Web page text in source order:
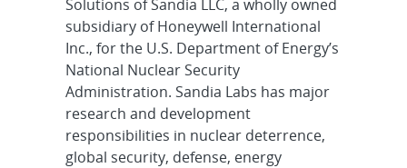
Solutions of Sandia LLC, a wholly owned
subsidiary of Honeywell International
Inc., for the U.S. Department of Energy’s
National Nuclear Security
Administration. Sandia Labs has major
research and development
responsibilities in nuclear deterrence,
global security, defense, energy